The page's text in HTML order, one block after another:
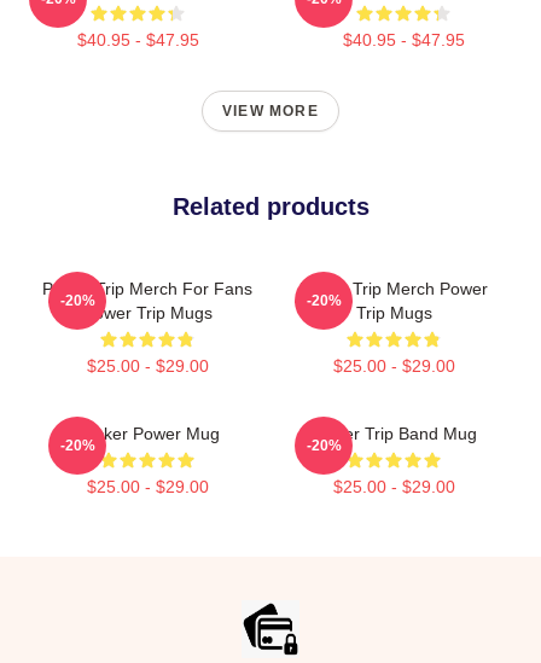
$40.95 - $47.95 $40.95 - $47.95
VIEW MORE
Related products
Power Trip Merch For Fans
Power Trip Mugs
$25.00 - $29.00
-20%
Power Trip Merch Power
Trip Mugs
$25.00 - $29.00
-20%
Sticker Power Mug
$25.00 - $29.00
-20%
Power Trip Band Mug
$25.00 - $29.00
-20%